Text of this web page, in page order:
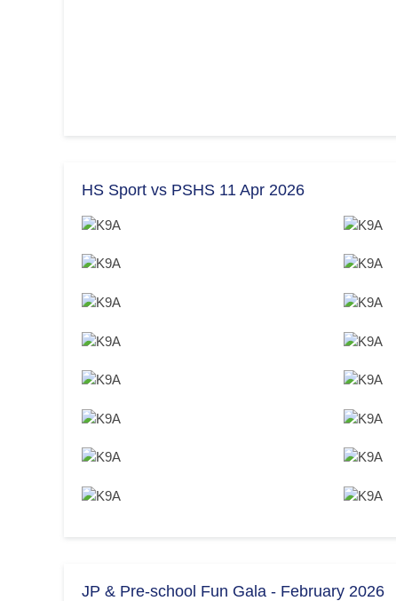
HS Sport vs PSHS 11 Apr 2026
JP & Pre-school Fun Gala - February 2026